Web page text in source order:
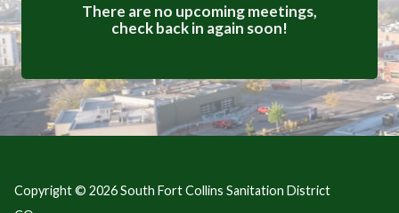
There are no upcoming meetings,
check back in again soon!
Copyright © 2026 South Fort Collins Sanitation District